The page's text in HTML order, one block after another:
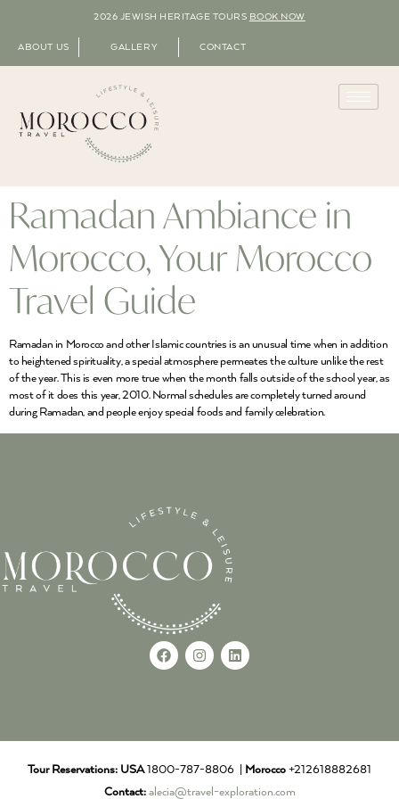
2026 JEWISH HERITAGE TOURS BOOK NOW
ABOUT US GALLERY CONTACT
Ramadan Ambiance in
Morocco, Your Morocco
Travel Guide
Ramadan in Morocco and other Islamic countries is an unusual time when in addition
to heightened spirituality, a special atmosphere permeates the culture unlike the rest
of the year. This is even more true when the month falls outside of the school year, as
most of it does this year, 2010. Normal schedules are completely turned around
during Ramadan, and people enjoy special foods and family celebration.
Tour Reservations: USA1800-787-8806 | Morocco +212618882681
Contact: alecia@travel-exploration.com